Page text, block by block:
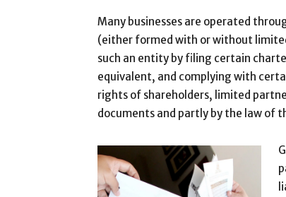
Many businesses are operated
(either formed with or without
such an entity by filing certain
equivalent, and complying with
rights of shareholders, limited
documents and partly by the law of